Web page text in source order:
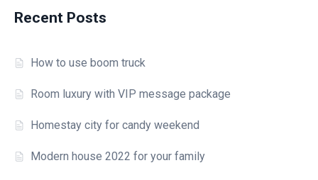
Recent Posts
How to use boom truck
Room luxury with VIP message package
Homestay city for candy weekend
Modern house 2022 for your family